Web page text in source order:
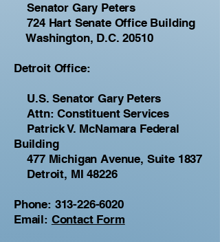
Senator Gary Peters
724 Hart Senate Office Building
Washington, D.C. 20510
Detroit Office:
U.S. Senator Gary Peters
Attn: Constituent Services
Patrick V. McNamara Federal
Building
477 Michigan Avenue, Suite 1837
Detroit, MI 48226
Phone: 313-226-6020
Email: Contact Form